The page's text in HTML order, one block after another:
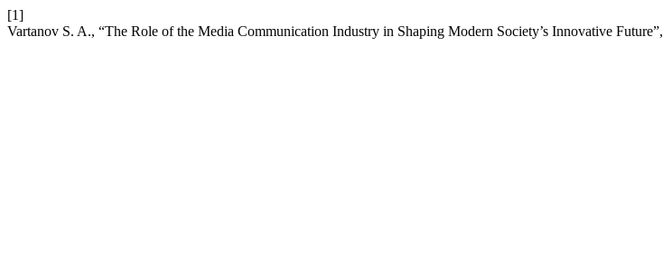
[1]
Vartanov S. A., “The Role of the Media Communication Industry in Shaping Modern Society’s Innovative Future”,